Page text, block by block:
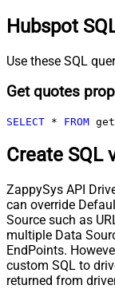
Hubspot
Use these SQL
Get quotes
SELECT * FROM
Create SQL
ZappySys API
can override
Source such as
multiple Data
EndPoints.
custom SQL to
returned from